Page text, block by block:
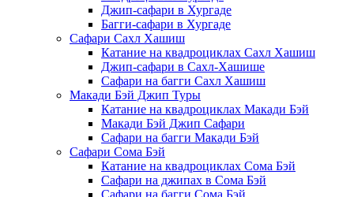
Джип-сафари в Хургаде
Багги-сафари в Хургаде
Сафари Сахл Хашиш
Катание на квадроциклах Сахл Хашиш
Джип-сафари в Сахл-Хашише
Сафари на багги Сахл Хашиш
Макади Бэй Джип Туры
Катание на квадроциклах Макади Бэй
Макади Бэй Джип Сафари
Сафари на багги Макади Бэй
Сафари Сома Бэй
Катание на квадроциклах Сома Бэй
Сафари на джипах в Сома Бэй
Сафари на багги Сома Бэй